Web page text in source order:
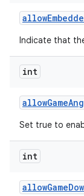
allow
Indicate that
int
allowGame
Set true to
int
allowGame